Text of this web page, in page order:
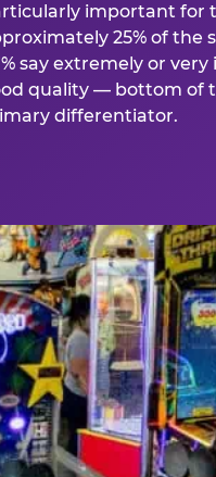
important for
25% of the
say extremely or very
quality — bottom of
differentiator.